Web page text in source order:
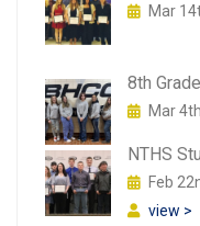
Mar
8th
Mar
NTHS
Feb
view >